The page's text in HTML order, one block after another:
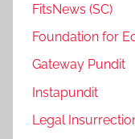
FitsNews (SC)
Foundation for
Gateway Pundit
Instapundit
Legal